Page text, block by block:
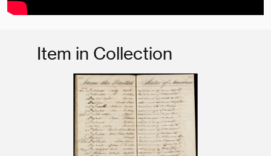
Item in Collection